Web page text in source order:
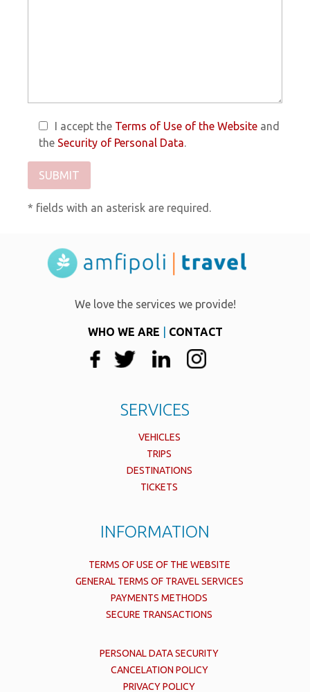
I accept the Terms of Use of the Website and
the Security of Personal Data.
* fields with an asterisk are required.
We love the services we provide!
WHO WE ARE CONTACT
SERVICES
VEHICLES
TRIPS
DESTINATIONS
TICKETS
INFORMATION
TERMS OF USE OF THE WEBSITE
GENERAL TERMS OF TRAVEL SERVICES
PAYMENTS METHODS
SECURE TRANSACTIONS
PERSONAL DATA SECURITY
CANCELATION POLICY
PRIVACY POLICY